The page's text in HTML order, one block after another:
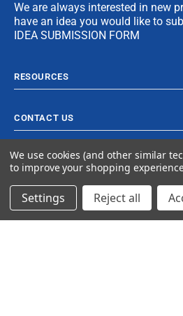
We are always interested in new
have an idea you would like to
IDEA SUBMISSION FORM
RESOURCES
CONTACT US
© 2023 Ancra Cargo |Privacy Policy |
We use cookies (and other similar
to improve your shopping
Settings Reject all